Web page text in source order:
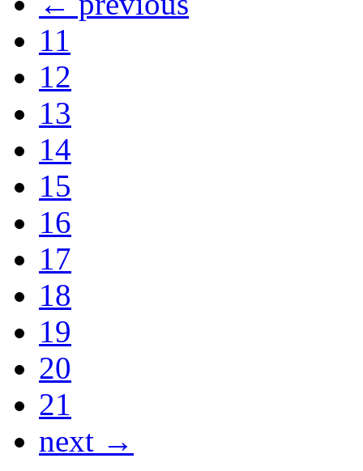
11
12
13
14
15
16
17
18
19
20
21
next →